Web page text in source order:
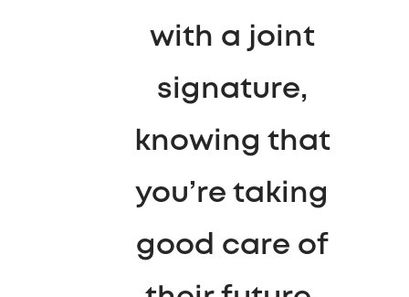
with a joint
signature,
knowing that
you’re taking
good care of